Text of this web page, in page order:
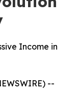
Income in
--